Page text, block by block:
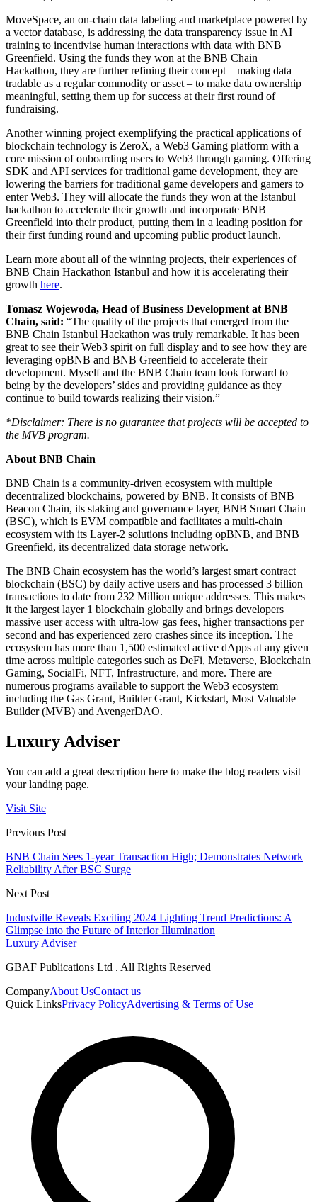
MoveSpace, an on-chain data labeling and marketplace powered by
a vector database, is addressing the data transparency issue in AI
training to incentivise human interactions with data with BNB
Greenfield. Using the funds they won at the BNB Chain
Hackathon, they are further refining their concept – making data
tradable as a regular commodity or asset – to make data ownership
meaningful, setting them up for success at their first round of
fundraising.
Another winning project exemplifying the practical applications of
blockchain technology is ZeroX, a Web3 Gaming platform with a
core mission of onboarding users to Web3 through gaming. Offering
SDK and API services for traditional game development, they are
lowering the barriers for traditional game developers and gamers to
enter Web3. They will allocate the funds they won at the Istanbul
hackathon to accelerate their growth and incorporate BNB
Greenfield into their product, putting them in a leading position for
their first funding round and upcoming public product launch.
Learn more about all of the winning projects, their experiences of
BNB Chain Hackathon Istanbul and how it is accelerating their
growth here.
Tomasz Wojewoda, Head of Business Development at BNB
Chain, said: “The quality of the projects that emerged from the
BNB Chain Istanbul Hackathon was truly remarkable. It has been
great to see their Web3 spirit on full display and to see how they are
leveraging opBNB and BNB Greenfield to accelerate their
development. Myself and the BNB Chain team look forward to
being by the developers’ sides and providing guidance as they
continue to build towards realizing their vision.”
*Disclaimer: There is no guarantee that projects will be accepted to
the MVB program.
About BNB Chain
BNB Chain is a community-driven ecosystem with multiple
decentralized blockchains, powered by BNB. It consists of BNB
Beacon Chain, its staking and governance layer, BNB Smart Chain
(BSC), which is EVM compatible and facilitates a multi-chain
ecosystem with its Layer-2 solutions including opBNB, and BNB
Greenfield, its decentralized data storage network.
The BNB Chain ecosystem has the world’s largest smart contract
blockchain (BSC) by daily active users and has processed 3 billion
transactions to date from 232 Million unique addresses. This makes
it the largest layer 1 blockchain globally and brings developers
massive user access with ultra-low gas fees, higher transactions per
second and has experienced zero crashes since its inception. The
ecosystem has more than 1,500 estimated active dApps at any given
time across multiple categories such as DeFi, Metaverse, Blockchain
Gaming, SocialFi, NFT, Infrastructure, and more. There are
numerous programs available to support the Web3 ecosystem
including the Gas Grant, Builder Grant, Kickstart, Most Valuable
Builder (MVB) and AvengerDAO.
Luxury Adviser
You can add a great description here to make the blog readers visit
your landing page.
Visit Site
Previous Post
BNB Chain Sees 1-year Transaction High; Demonstrates Network
Reliability After BSC Surge
Next Post
Industville Reveals Exciting 2024 Lighting Trend Predictions: A
Glimpse into the Future of Interior Illumination
Luxury Adviser
GBAF Publications Ltd . All Rights Reserved
CompanyAbout UsContact us
Quick LinksPrivacy PolicyAdvertising & Terms of Use